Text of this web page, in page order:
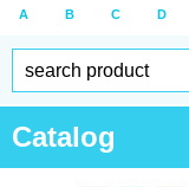
A B C D
Catalog